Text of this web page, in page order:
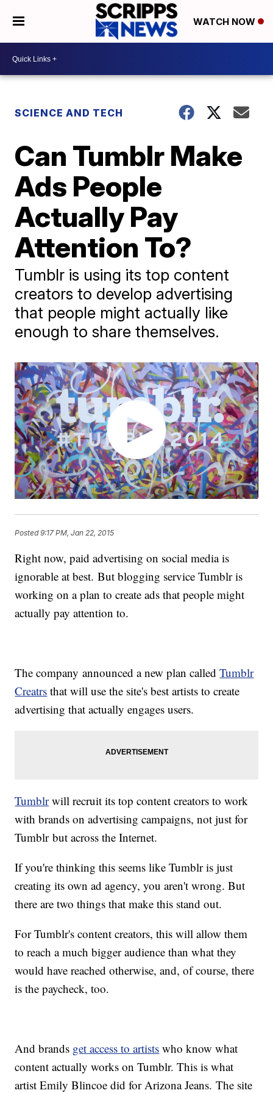
WATCH NOW
SCIENCE AND TECH
Can Tumblr Make
Ads People
Actually Pay
Attention To?
Tumblr is using its top content
creators to develop advertising
that people might actually like
enough to share themselves.
Posted9:17 PM, Jan 22, 2015
Right now, paid advertising on social media is
ignorable at best. But blogging service Tumblr is
working on a plan to create ads that people might
actually pay attention to.
The company announced a new plan calledTumblr
Creatrs that will use the site's best artists to create
advertising that actually engages users.
Tumblrwill recruit its top content creators to work
with brands on advertising campaigns, not just for
Tumblr but across the Internet.
If you're thinking this seems like Tumblr is just
creating its own ad agency, you aren't wrong. But
there are two things that make this stand out.
For Tumblr's content creators, this will allow them
to reach a much bigger audience than what they
would have reached otherwise, and, of course, there
is the paycheck, too.
And brands get access to artists who know what
content actually works on Tumblr. This is what
artist Emily Blincoe did for Arizona Jeans. The site